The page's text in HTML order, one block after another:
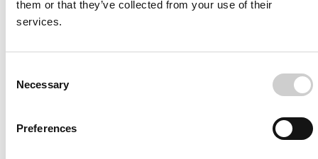
them or that they’ve collected from your use of their
services.
Selection
Necessary
Preferences
Comprehensive Coronary Intervention Training for
Complex Scenarios